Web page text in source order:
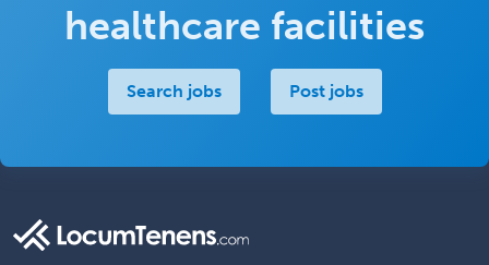
healthcare facilities
Search jobs Post jobs